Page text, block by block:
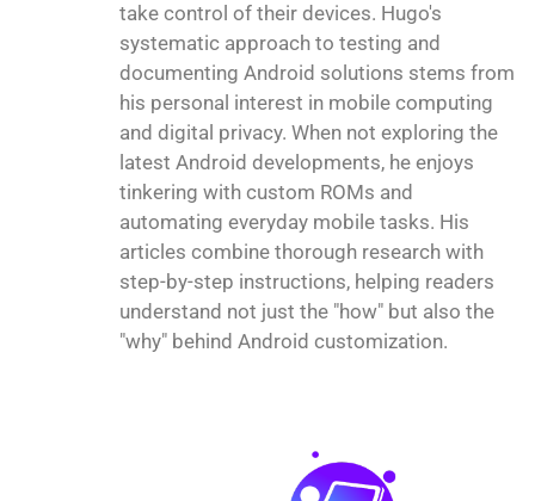
take control of their devices. Hugo's
systematic approach to testing and
documenting Android solutions stems from
his personal interest in mobile computing
and digital privacy. When not exploring the
latest Android developments, he enjoys
tinkering with custom ROMs and
automating everyday mobile tasks. His
articles combine thorough research with
step-by-step instructions, helping readers
understand not just the "how" but also the
"why" behind Android customization.